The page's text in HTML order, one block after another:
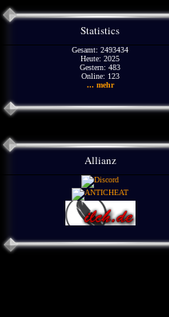
Statistics
Gesamt: 2493434
Heute: 2025
Gestern: 483
Online: 123
... mehr
Allianz